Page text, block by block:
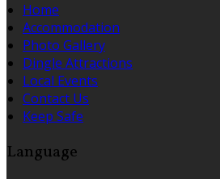
Home
Accommodation
Photo Gallery
Dingle Attractions
Local Events
Contact Us
Keep Safe
Language